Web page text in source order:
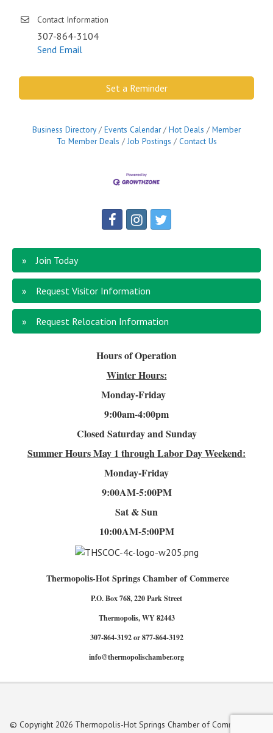
Contact Information
307-864-3104
Send Email
Set a Reminder
Business Directory Events Calendar Hot Deals
Member
To Member Deals
Job Postings Contact Us
Join Today
Request Visitor Information
Request Relocation Information
Hours of Operation
Winter Hours:
Monday-Friday
9:00am-4:00pm
Closed Saturday and Sunday
Summer HoursMay 1 through Labor Day Weekend:
Monday-Friday
9:00AM-5:00PM
Sat & Sun
10:00AM-5:00PM
Thermopolis-Hot Springs Chamber of Commerce
P.O. Box 768, 220 Park Street
Thermopolis, WY 82443
307-864-3192 or 877-864-3192
info@thermopolischamber.org
© Copyright 2026 Thermopolis-Hot Springs Chamber of Commerce. All